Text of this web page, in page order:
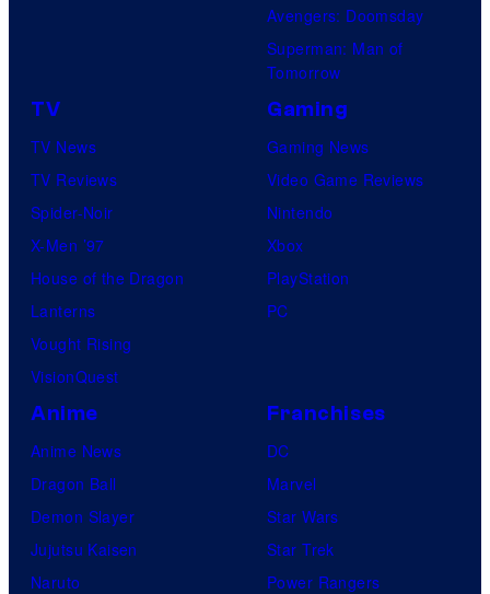
Avengers: Doomsday
Superman: Man of
Tomorrow
TV
TV News
TV Reviews
Spider-Noir
X-Men ’97
House of the Dragon
Lanterns
Vought Rising
VisionQuest
Gaming
Gaming News
Video Game Reviews
Nintendo
Xbox
PlayStation
PC
Anime
Anime News
Dragon Ball
Demon Slayer
Jujutsu Kaisen
Naruto
Franchises
DC
Marvel
Star Wars
Star Trek
Power Rangers